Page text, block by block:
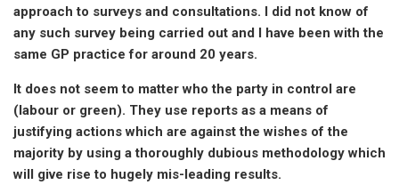
approach to surveys and consultations. I did not know of
any such survey being carried out and I have been with the
same GP practice for around 20 years.
It does not seem to matter who the party in control are
(labour or green). They use reports as a means of
justifying actions which are against the wishes of the
majority by using a thoroughly dubious methodology which
will give rise to hugely mis-leading results.